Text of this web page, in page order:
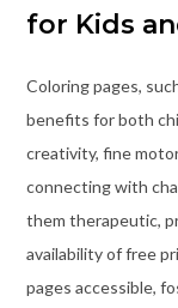
for Kids
Coloring pages,
benefits for both
creativity, fine
connecting with
them therapeutic,
availability of free
pages accessible,